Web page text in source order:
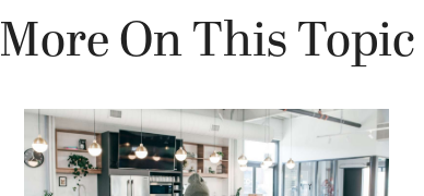
More On This Topic